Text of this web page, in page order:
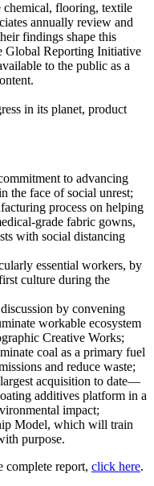
chemical, flooring, textile
annually review and
findings shape this
Global Reporting Initiative
to the public as a
in its planet, product
to advancing
the face of social unrest;
process on helping
grade fabric gowns,
with social distancing
essential workers, by
culture during the
by convening
workable ecosystem
Creative Works;
coal as a primary fuel
and reduce waste;
acquisition to date—
additives platform in a
impact;
Model, which will train
purpose.
complete report, click here.